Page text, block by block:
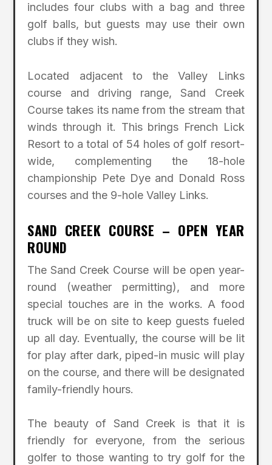
includes four clubs with a bag and three
golf balls, but guests may use their own
clubs if they wish.
Located adjacent to the Valley Links
course and driving range, Sand Creek
Course takes its name from the stream that
winds through it. This brings French Lick
Resort to a total of 54 holes of golf resort-
wide, complementing the 18-hole
championship Pete Dye and Donald Ross
courses and the 9-hole Valley Links.
SAND CREEK COURSE – OPEN YEAR
ROUND
The Sand Creek Course will be open year-
round (weather permitting), and more
special touches are in the works. A food
truck will be on site to keep guests fueled
up all day. Eventually, the course will be lit
for play after dark, piped-in music will play
on the course, and there will be designated
family-friendly hours.
The beauty of Sand Creek is that it is
friendly for everyone, from the serious
golfer to those wanting to try golf for the